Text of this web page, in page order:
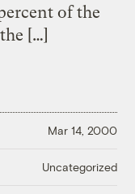
of the
[…]
Mar 14, 2000
Uncategorized